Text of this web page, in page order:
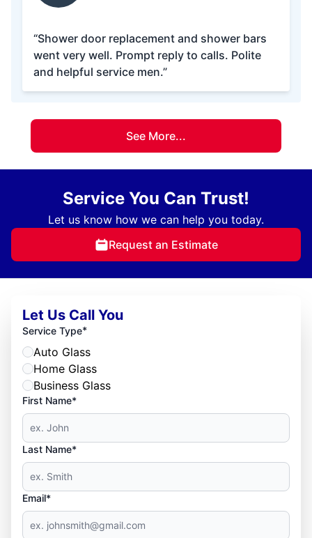
“Shower door replacement and shower bars
went very well. Prompt reply to calls. Polite
and helpful service men.”
See More...
Service You Can Trust!
Let us know how we can help you today.
Request an Estimate
Let Us Call You
Service Type*
Auto Glass
Home Glass
Business Glass
First Name*
Last Name*
Email*